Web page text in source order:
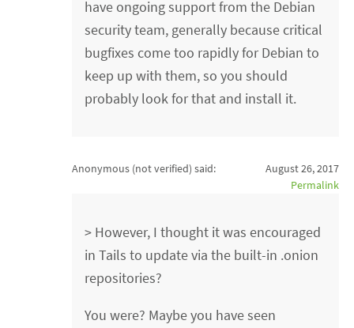
have ongoing support from the Debian
security team, generally because critical
bugfixes come too rapidly for Debian to
keep up with them, so you should
probably look for that and install it.
Anonymous (not verified) said:
August 26, 2017
Permalink
> However, I thought it was encouraged
in Tails to update via the built-in .onion
repositories?
You were? Maybe you have seen